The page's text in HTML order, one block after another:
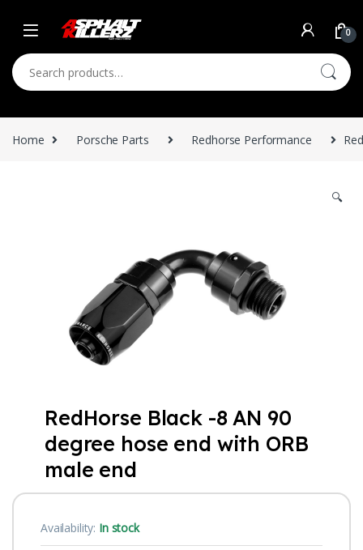
0
Search for:
Home Porsche Parts Redhorse Performance
🔍
RedHorse Black -8 AN 90
degree hose end with ORB
male end
Availability: In stock